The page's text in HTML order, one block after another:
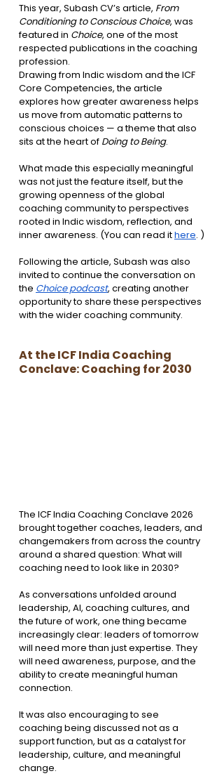
This year, Subash CV’s article, From
Conditioning to Conscious Choice, was
featured in Choice, one of the most
respected publications in the coaching
profession.
Drawing from Indic wisdom and the ICF
Core Competencies, the article
explores how greater awareness helps
us move from automatic patterns to
conscious choices — a theme that also
sits at the heart of Doing to Being.
What made this especially meaningful
was not just the feature itself, but the
growing openness of the global
coaching community to perspectives
rooted in Indic wisdom, reflection, and
inner awareness. (You can read it here. )
Following the article, Subash was also
invited to continue the conversation on
the Choice podcast, creating another
opportunity to share these perspectives
with the wider coaching community.
At the ICF India Coaching
Conclave: Coaching for 2030
The ICF India Coaching Conclave 2026
brought together coaches, leaders, and
changemakers from across the country
around a shared question: What will
coaching need to look like in 2030?
As conversations unfolded around
leadership, AI, coaching cultures, and
the future of work, one thing became
increasingly clear: leaders of tomorrow
will need more than just expertise. They
will need awareness, purpose, and the
ability to create meaningful human
connection.
It was also encouraging to see
coaching being discussed not as a
support function, but as a catalyst for
leadership, culture, and meaningful
change.